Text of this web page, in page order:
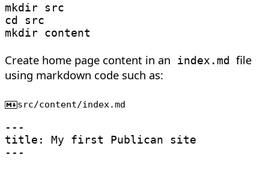
mkdir
cd
mkdir
Create home page content in an index.md file
using markdown code such as:
src/content/index.md
---
title: My first Publican site
---